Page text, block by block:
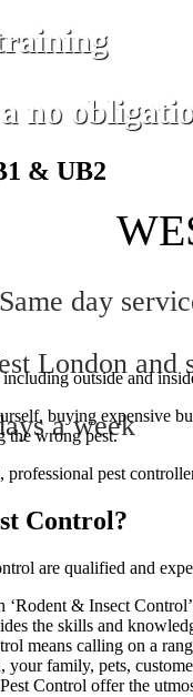
no
day
London and
a week
& UB2
outside and
buying expensive
the wrong pest.
pest
Control?
are qualified and
& Insect
the skills and
means calling on a
family, pets,
Control offer the